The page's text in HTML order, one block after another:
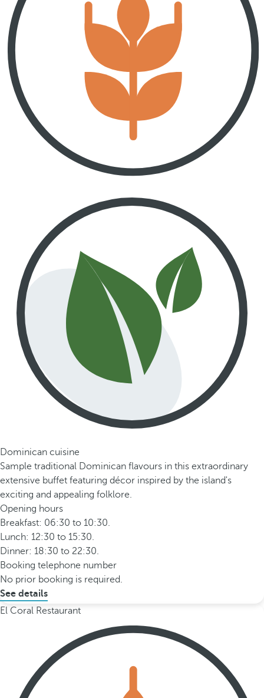
Dominican cuisine
Sample traditional Dominican flavours in this extraordinary
extensive buffet featuring décor inspired by the island's
exciting and appealing folklore.
Opening hours
Breakfast: 06:30 to 10:30.
Lunch: 12:30 to 15:30.
Dinner: 18:30 to 22:30.
Booking telephone number
No prior booking is required.
See details
El Coral Restaurant